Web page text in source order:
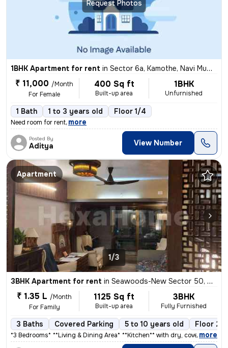
Request Photos
1BHK Apartment for rent in Sector 6a, Kamothe, Navi Mumbai
₹ 11,000 /Month
For Female
400 Sq ft
Built-up area
1BHK
Unfurnished
1 Bath 1 to 3 years old Floor 1/4
Need room for rent, more
Posted By
Aditya View Number
Apartment
1/3
3BHK Apartment for rent in Seawoods-New Sector 50, Nerul, Navi Mumbai
₹ 1.35 L /Month
For Family
1125 Sq ft
Built-up area
3BHK
Fully Furnished
3 Baths Covered Parking 5 to 10 years old Floor 2/
*3 Bedrooms** * **Living & Dining Area** * **Kitchen** with dry, cover
, more